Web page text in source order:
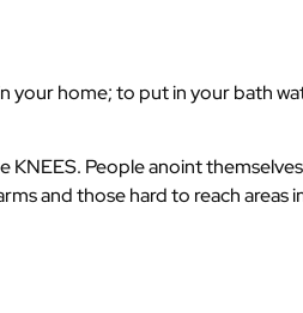
your home; to put in your bath
KNEES. People anoint
and those hard to reach areas